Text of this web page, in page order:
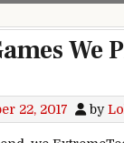
We
22, 2017 by